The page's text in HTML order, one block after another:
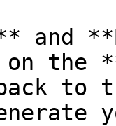
and
the
to